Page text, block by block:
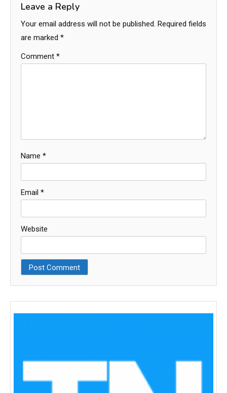
Leave a Reply
Your email address will not be published. Required fields
are marked *
Comment *
Name *
Email *
Website